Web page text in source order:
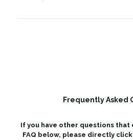
Frequently Asked
If you have other questions that
FAQ below, please directly